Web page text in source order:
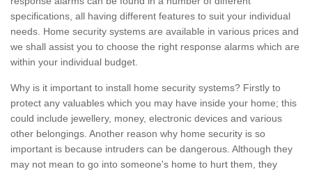
specifications, all having different features to suit your individual
needs. Home security systems are available in various prices and
we shall assist you to choose the right response alarms which are
within your individual budget.
Why is it important to install home security systems? Firstly to
protect any valuables which you may have inside your home; this
could include jewellery, money, electronic devices and various
other belongings. Another reason why home security is so
important is because intruders can be dangerous. Although they
may not mean to go into someone's home to hurt them, they